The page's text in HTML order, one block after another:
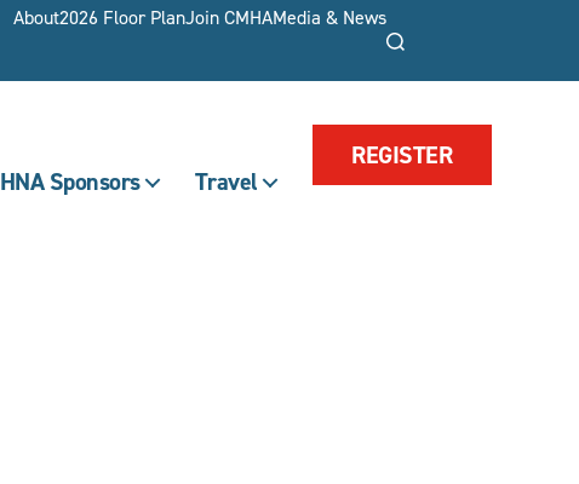
About2026 Floor PlanJoin CMHAMedia & News
HNA Sponsors Travel
REGISTER